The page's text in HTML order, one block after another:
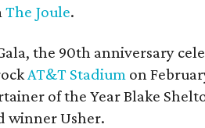
The Joule.
the 90th anniversary
AT&T Stadium on
of the Year Blake
winner Usher.